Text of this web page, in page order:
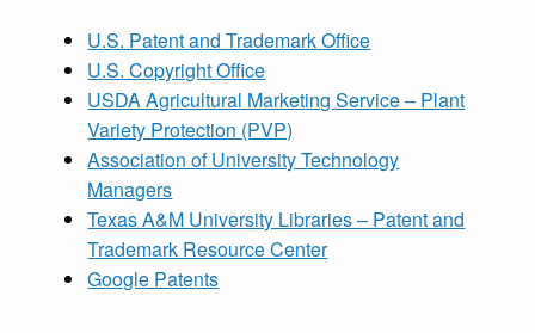
U.S. Patent and Trademark Office
U.S. Copyright Office
USDA Agricultural Marketing Service – Plant
Variety Protection (PVP)
Association of University Technology
Managers
Texas A&M University Libraries – Patent and
Trademark Resource Center
Google Patents